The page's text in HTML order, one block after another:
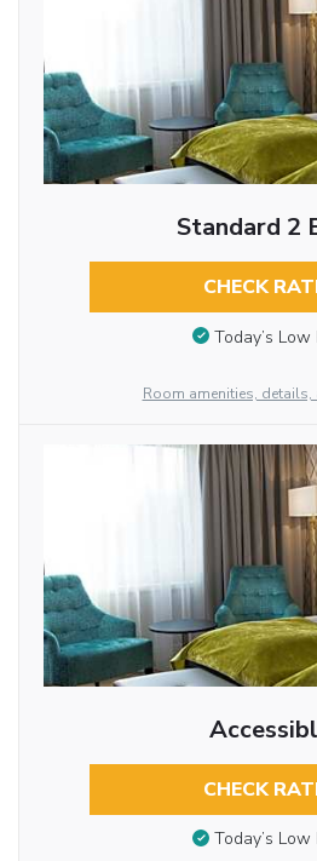
Standard 2
CHECK
Today’s Low
Room amenities,
CHECK
Today’s Low